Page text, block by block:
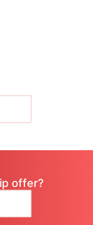
offer?